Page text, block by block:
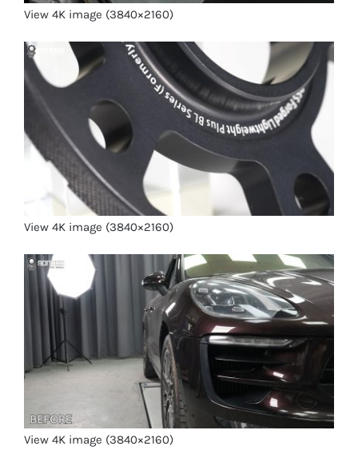
View 4K image (3840×2160)
View 4K image (3840×2160)
View 4K image (3840×2160)